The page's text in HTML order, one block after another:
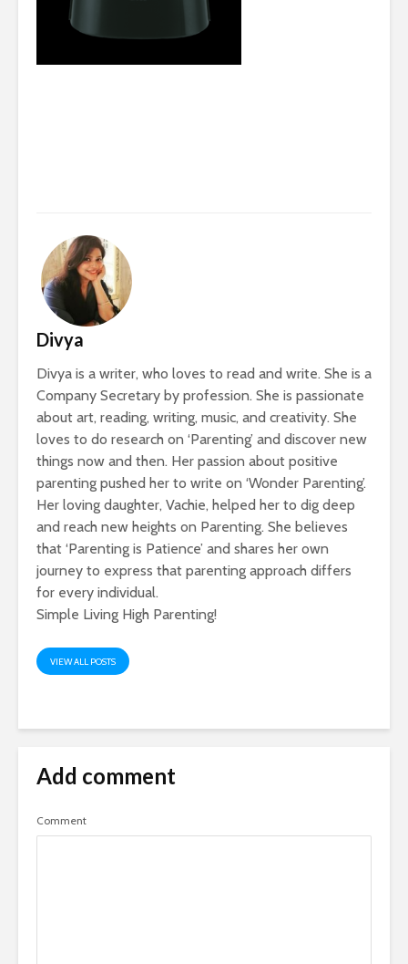
Divya
Divya is a writer, who loves to read and write. She is a
Company Secretary by profession. She is passionate
about art, reading, writing, music, and creativity. She
loves to do research on ‘Parenting’ and discover new
things now and then. Her passion about positive
parenting pushed her to write on ‘Wonder Parenting’.
Her loving daughter, Vachie, helped her to dig deep
and reach new heights on Parenting. She believes
that ‘Parenting is Patience’ and shares her own
journey to express that parenting approach differs
for every individual.
Simple Living High Parenting!
VIEW ALL POSTS
Add comment
Comment